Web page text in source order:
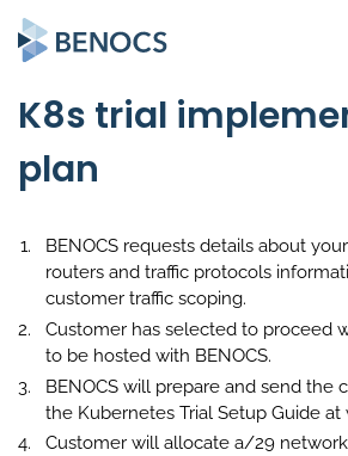
K8s trial
plan
BENOCS requests details about
routers and traffic protocols
customer traffic scoping.
Customer has selected to proceed
to be hosted with BENOCS.
BENOCS will prepare and send the
the Kubernetes Trial Setup Guide at
Customer will allocate a/29